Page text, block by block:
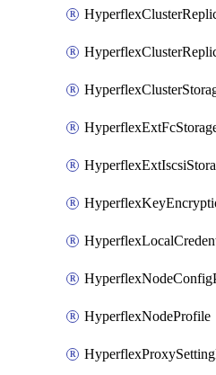
HyperflexNodeProfile